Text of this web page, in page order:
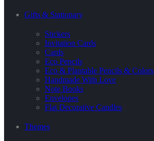
Gifts & Stationary
Stickers
Invitation Cards
Cards
Eco Pencils
Eco & Plantable Pencils & Colors
Handmade With Love
Note Books
Envelopes
Flat Decorative Candles
Themes